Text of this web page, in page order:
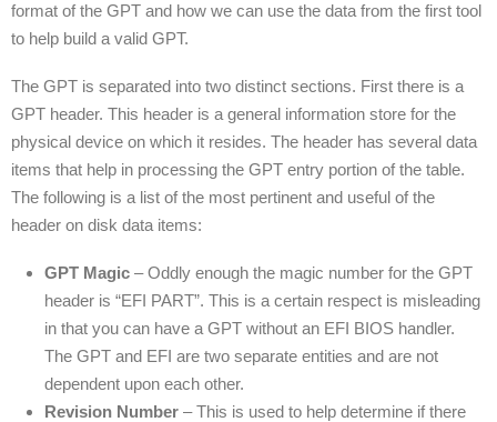
format of the GPT and how we can use the data from the first tool
to help build a valid GPT.
The GPT is separated into two distinct sections. First there is a
GPT header. This header is a general information store for the
physical device on which it resides. The header has several data
items that help in processing the GPT entry portion of the table.
The following is a list of the most pertinent and useful of the
header on disk data items:
GPT Magic – Oddly enough the magic number for the GPT
header is “EFI PART”. This is a certain respect is misleading
in that you can have a GPT without an EFI BIOS handler.
The GPT and EFI are two separate entities and are not
dependent upon each other.
Revision Number – This is used to help determine if there